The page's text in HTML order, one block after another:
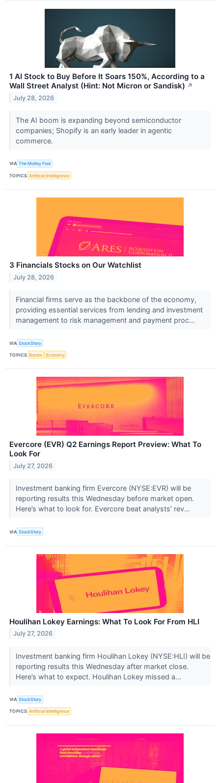
1 AI Stock to Buy Before It Soars 150%, According to a
Wall Street Analyst (Hint: Not Micron or Sandisk) ↗
July 28, 2026
The AI boom is expanding beyond semiconductor
companies; Shopify is an early leader in agentic
commerce.
VIA The Motley Fool
TOPICS Artificial Intelligence
3 Financials Stocks on Our Watchlist
July 28, 2026
Financial firms serve as the backbone of the economy,
providing essential services from lending and investment
management to risk management and payment proc...
VIA StockStory
TOPICS Bonds Economy
Evercore (EVR) Q2 Earnings Report Preview: What To
Look For
July 27, 2026
Investment banking firm Evercore (NYSE:EVR) will be
reporting results this Wednesday before market open.
Here’s what to look for. Evercore beat analysts’ rev...
VIA StockStory
Houlihan Lokey Earnings: What To Look For From HLI
July 27, 2026
Investment banking firm Houlihan Lokey (NYSE:HLI) will be
reporting results this Wednesday after market close.
Here’s what to expect. Houlihan Lokey missed a...
VIA StockStory
TOPICS Artificial Intelligence